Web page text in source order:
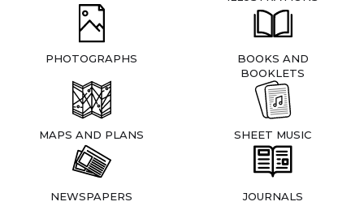
PHOTOGRAPHS
BOOKS AND
BOOKLETS
MAPS AND PLANS SHEET MUSIC
NEWSPAPERS JOURNALS